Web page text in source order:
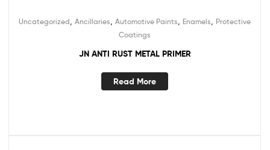
Uncategorized Ancillaries Automotive Paints Enamels
Protective
Coatings
JN ANTI RUST METAL PRIMER
Read More